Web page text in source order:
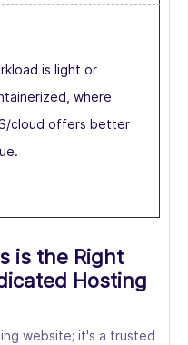
is light or
where
cloud offers better
is the Right
Hosting
website; it's a trusted